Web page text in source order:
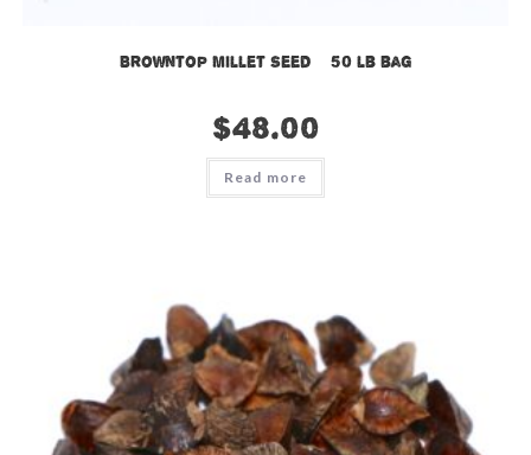
Browntop Millet Seed – 50 lb bag
$48.00
Read more